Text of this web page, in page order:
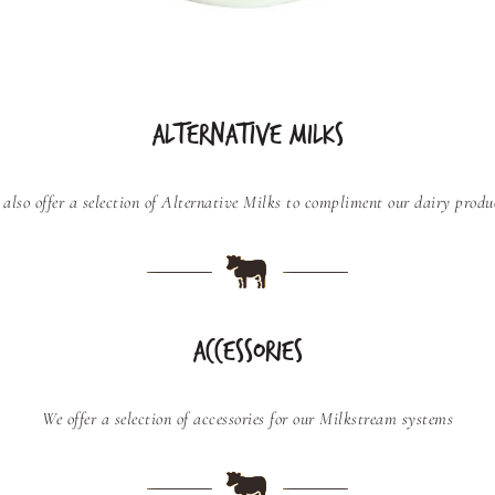
ALTERNATIVE MILKS
also offer a selection of Alternative Milks to compliment our dairy
ACCESSORIES
We offer a selection of accessories for our Milkstream systems